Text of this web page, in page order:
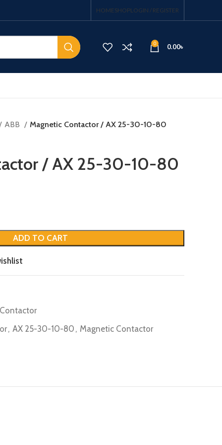
HOMESHOPLOGIN / REGISTER
0 0.00৳
ABB Magnetic Contactor / AX 25-30-10-80
/ AX 25-30-10-80
ADD TO CART
, AX 25-30-10-80 , Magnetic Contactor